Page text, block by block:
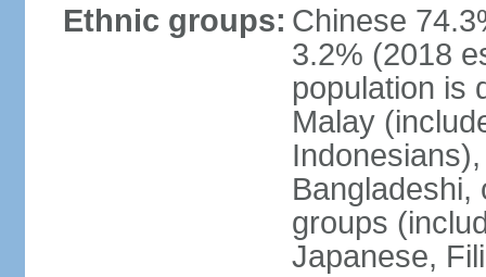
Ethnic groups: Chinese
3.2% (2018
population is
Malay
Bangladeshi,
groups
Japanese,